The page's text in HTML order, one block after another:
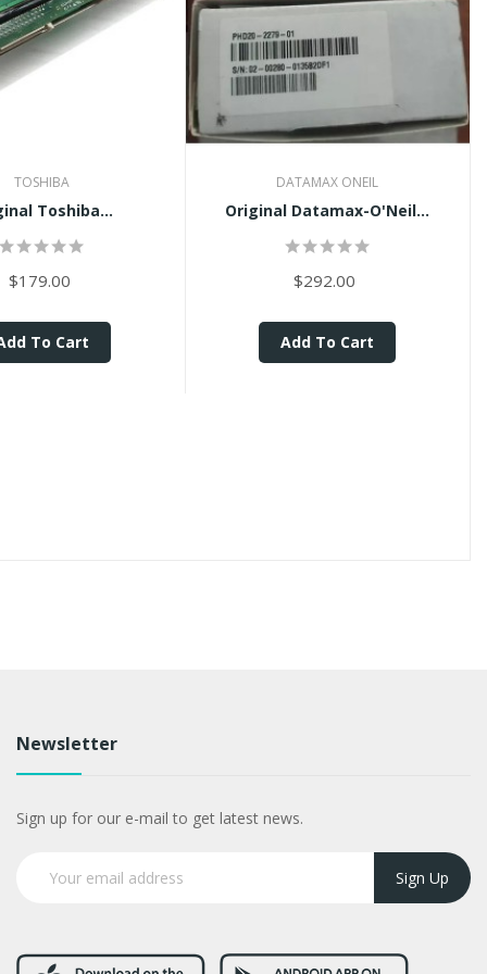
TOSHIBA
Toshiba...
$179.00
To Cart
DATAMAX ONEIL
Original Datamax-O'Neil...
$292.00
Add To Cart
Newsletter
Sign up for our e-mail to get latest news.
Sign Up